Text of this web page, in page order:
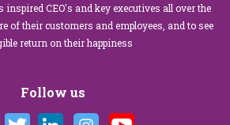
inspired CEO's and key executives all over the
of their customers and employees, and to see
return on their happiness
Follow us